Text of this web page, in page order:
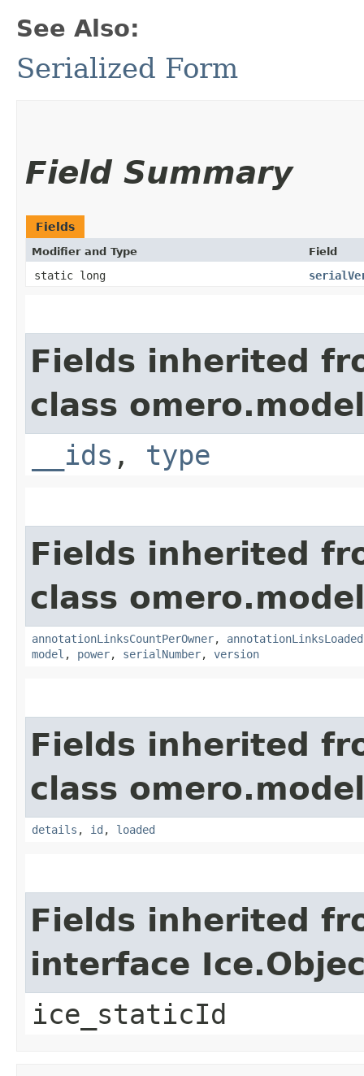
See Also:
Serialized Form
Field Summary
Fields
Modifier and Type Field
static long
Fields inherited
class
__ids , type
Fields inherited
class
annotationLinksCountPerOwner, annotationLinksLoaded
model , power, serialNumber, version
Fields inherited
class
details , id , loaded
Fields inherited
interface
ice_staticId